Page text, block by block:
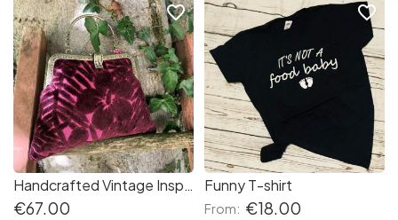
Handcrafted Vintage Inspired Airy Fairy Handbag - Plum Floral Velvet
€67.00
favorite_border
Funny T-shirt
From: €18.00
favorite_border